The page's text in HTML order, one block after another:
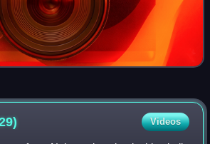
Videos